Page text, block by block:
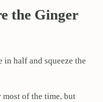
the Ginger
in half and squeeze the
of the time, but